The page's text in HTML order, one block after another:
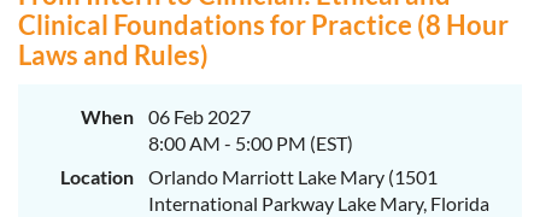
Clinical Foundations for Practice (8 Hour
Laws and Rules)
When
06 Feb 2027
8:00 AM - 5:00 PM (EST)
Location
Orlando Marriott Lake Mary (1501
International Parkway Lake Mary, Florida